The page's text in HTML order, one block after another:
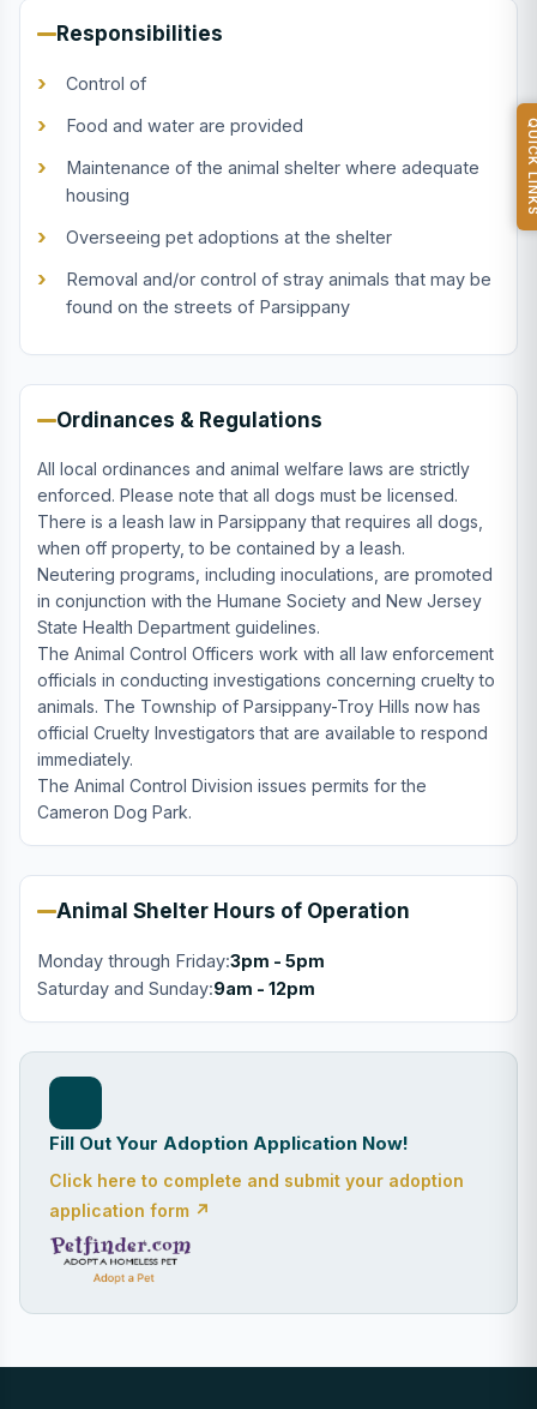
Responsibilities
Control of
Food and water are provided
Maintenance of the animal shelter where adequate
housing
Overseeing pet adoptions at the shelter
Removal and/or control of stray animals that may be
found on the streets of Parsippany
Ordinances & Regulations
All local ordinances and animal welfare laws are strictly
enforced. Please note that all dogs must be licensed.
There is a leash law in Parsippany that requires all dogs,
when off property, to be contained by a leash.
Neutering programs, including inoculations, are promoted
in conjunction with the Humane Society and New Jersey
State Health Department guidelines.
The Animal Control Officers work with all law enforcement
officials in conducting investigations concerning cruelty to
animals. The Township of Parsippany-Troy Hills now has
official Cruelty Investigators that are available to respond
immediately.
The Animal Control Division issues permits for the
Cameron Dog Park.
Animal Shelter Hours of Operation
Monday through Friday:3pm - 5pm
Saturday and Sunday:9am - 12pm
Fill Out Your Adoption Application Now!
Click here to complete and submit your adoption
application form ↗